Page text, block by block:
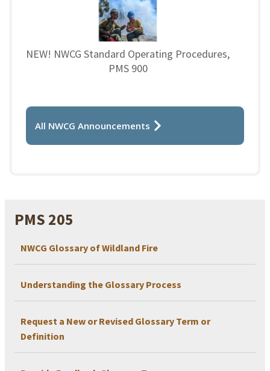
PMS 205
NWCG Glossary of Wildland Fire
Understanding the Glossary Process
Request a New or Revised Glossary Term or
Definition
NEW! NWCG Standard Operating Procedures,
PMS 900
All NWCG Announcements